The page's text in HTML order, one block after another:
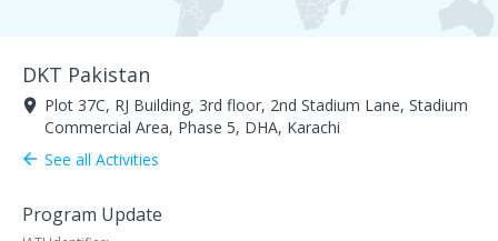
DKT Pakistan
room Plot 37C, RJ Building, 3rd floor, 2nd Stadium Lane, Stadium
Commercial Area, Phase 5, DHA, Karachi
arrow_back See all Activities
Program Update